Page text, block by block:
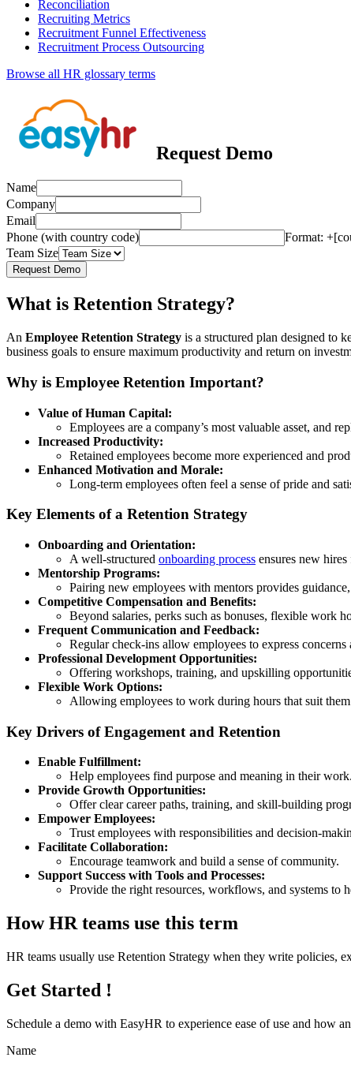
Reconciliation
Recruiting Metrics
Recruitment Funnel Effectiveness
Recruitment Process Outsourcing
Browse all HR glossary terms
Request Demo
Name
Company
Email
Phone (with country code)
Format:
Team Size
Request Demo
What is Retention Strategy?
An Employee Retention Strategy is a structured plan designed to
business goals to ensure maximum productivity and return on
Why is Employee Retention Important?
Value of Human Capital:
Employees are a company’s most valuable asset, and
Increased Productivity:
Retained employees become more experienced and
Enhanced Motivation and Morale:
Long-term employees often feel a sense of pride and
Key Elements of a Retention Strategy
Onboarding and Orientation:
A well-structured onboarding process ensures new
Mentorship Programs:
Pairing new employees with mentors provides
Competitive Compensation and Benefits:
Beyond salaries, perks such as bonuses, flexible work
Frequent Communication and Feedback:
Regular check-ins allow employees to express
Professional Development Opportunities:
Offering workshops, training, and upskilling
Flexible Work Options:
Allowing employees to work during hours that suit
Key Drivers of Engagement and Retention
Enable Fulfillment:
Help employees find purpose and meaning in their work.
Provide Growth Opportunities:
Offer clear career paths, training, and skill-building
Empower Employees:
Trust employees with responsibilities and decision-
Facilitate Collaboration:
Encourage teamwork and build a sense of community.
Support Success with Tools and Processes:
Provide the right resources, workflows, and systems to
How HR teams use this term
HR teams usually use Retention Strategy when they write policies,
Get Started !
Schedule a demo with EasyHR to experience ease of use and how
Name